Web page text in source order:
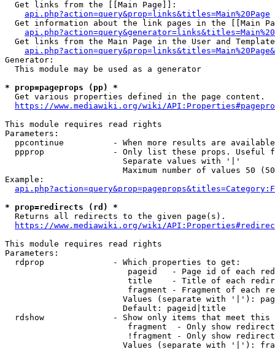
  Get links from the [[Main Page]]:
api.php?action=query&prop=links&titles=Main%20Page
Get information about the link pages in the [[Main
Get links from the Main Page in the User and
Generator:
  This module may be used as a generator
* prop=pageprops (pp) *
  Get various properties defined in the page content.
https://www.mediawiki.org/wiki/
This module requires read rights
Parameters:
ppcontinue          - When more results are
ppprop              - Only list these props. Useful
                        Separate values with '|'
Maximum number of values 50
Example:
* prop=redirects (rd) *
  Returns all redirects to the given page(s).
https://www.mediawiki.org/wiki/
This module requires read rights
Parameters:
  rdprop              - Which properties to get:
pageid   - Page id of each
title    - Title of each
fragment - Fragment of each
Values (separate with '|'):
                        Default: pageid|title
rdshow              - Show only items that meet this
fragment  - Only show
!fragment - Only show
Values (separate with '|'):